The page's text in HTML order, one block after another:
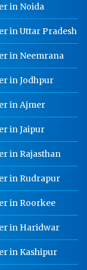
in Noida
in Uttar Pradesh
in Neemrana
in Jodhpur
in Ajmer
in Jaipur
in Rajasthan
in Rudrapur
in Roorkee
in Haridwar
in Kashipur